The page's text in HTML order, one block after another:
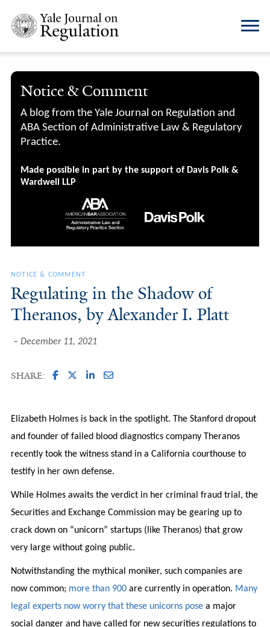
Notice & Comment
A blog from the Yale Journal on Regulation and
ABA Section of Administrative Law & Regulatory
Practice.
Made possible in part by the support of Davis Polk &
Wardwell LLP
NOTICE & COMMENT
Regulating in the Shadow of
Theranos, by Alexander I. Platt
December 11, 2021
SHARE:
Elizabeth Holmes is back in the spotlight. The Stanford dropout
and founder of failed blood diagnostics company Theranos
recently took the witness stand in a California courthouse to
testify in her own defense.
While Holmes awaits the verdict in her criminal fraud trial, the
Securities and Exchange Commission may be gearing up to
crack down on “unicorn” startups (like Theranos) that grow
very large without going public.
Notwithstanding the mythical moniker, such companies are
now common; more than 900are currently in operation. Many
legal experts now worry that these unicorns posea major
social danger and have called for new securities regulations to